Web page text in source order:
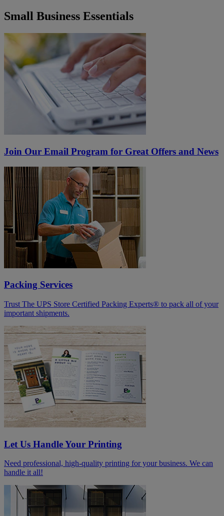
Small Business Essentials
Join Our Email Program for Great Offers and News
Packing Services
Trust The UPS Store Certified Packing Experts® to pack all of your
important shipments.
Let Us Handle Your Printing
Need professional, high-quality printing for your business. We can
handle it all!